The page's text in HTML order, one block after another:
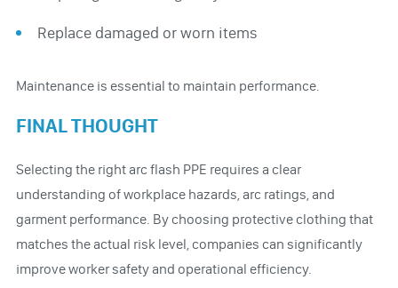
Replace damaged or worn items
Maintenance is essential to maintain performance.
FINAL THOUGHT
Selecting the right arc flash PPE requires a clear
understanding of workplace hazards, arc ratings, and
garment performance. By choosing protective clothing that
matches the actual risk level, companies can significantly
improve worker safety and operational efficiency.